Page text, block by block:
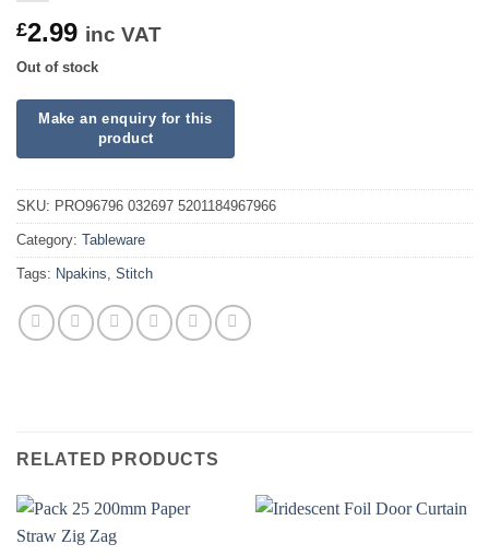
£2.99 inc VAT
Out of stock
SKU: PRO96796 032697 5201184967966
Category: Tableware
Tags: Npakins, Stitch
RELATED PRODUCTS